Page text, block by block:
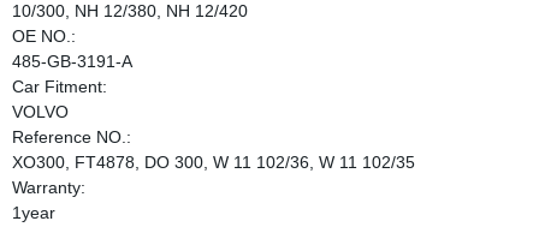
10/300, NH 12/380, NH 12/420
OE NO.:
485-GB-3191-A
Car Fitment:
VOLVO
Reference NO.:
XO300, FT4878, DO 300, W 11 102/36, W 11 102/35
Warranty:
1year